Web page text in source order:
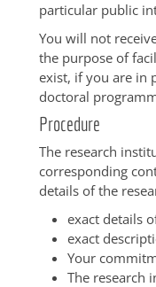
particular public
You will not
the purpose of
exist, if you are in
doctoral
Procedure
The research
corresponding
details of the
exact details
exact
Your
The research